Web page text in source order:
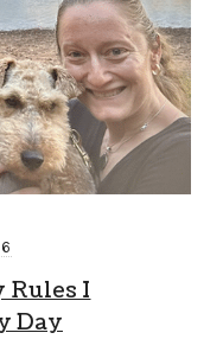
Rules I
Day